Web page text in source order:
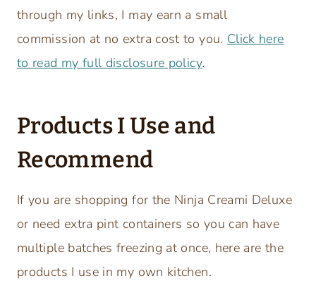
through my links, I may earn a small
commission at no extra cost to you. Click here
to read my full disclosure policy.
Products I Use and
Recommend
If you are shopping for the Ninja Creami Deluxe
or need extra pint containers so you can have
multiple batches freezing at once, here are the
products I use in my own kitchen.